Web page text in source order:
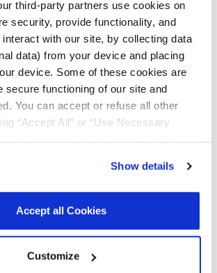
third-party partners use cookies on
security, provide functionality, and
with our site, by collecting data
data) from your device and placing
device. Some of these cookies are
secure functioning of our site and
You can accept or refuse all other
“Accept All” or “Use Necessary
cookies. For more information, see
.Click hereto read the cookies
Show details
Accept all Cookies
Customize
2 features:
which allows enhanced
in the presence of narrow-band
reduces management and signaling
supporting multiple networks (BSS)
enhancements, including the new Wi-Fi
2 feature Target Wake Time
Target Wake Time and Extended
for power-critical devices.